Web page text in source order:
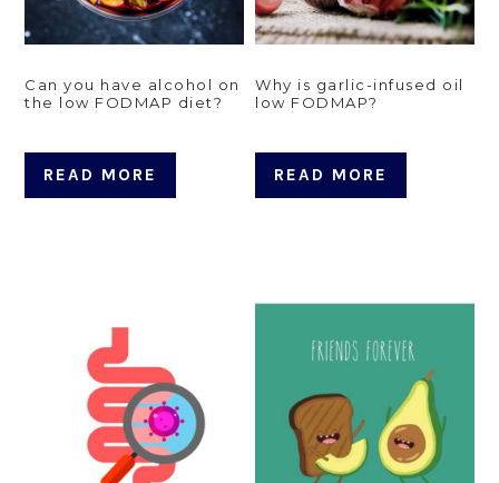
Can you have alcohol on
the low FODMAP diet?
READ MORE
Why is garlic-infused oil
low FODMAP?
READ MORE